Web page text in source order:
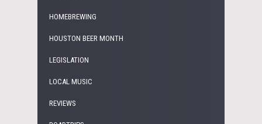
HOMEBREWING
HOUSTON BEER MONTH
LEGISLATION
LOCAL MUSIC
REVIEWS